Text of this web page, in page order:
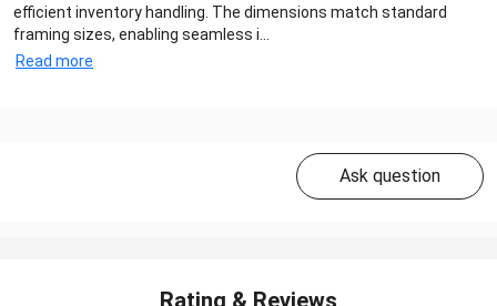
efficient inventory handling. The dimensions match standard
framing sizes, enabling seamless i...
Read more
Ask question
Rating & Reviews